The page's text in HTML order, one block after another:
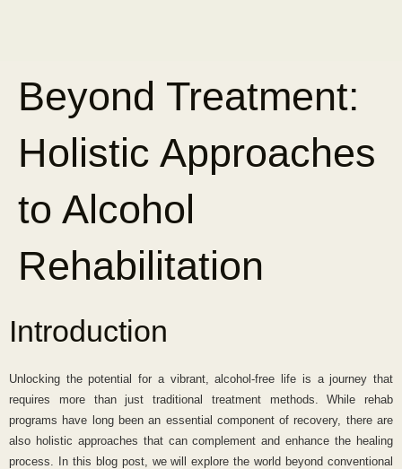
Beyond Treatment:
Holistic Approaches
to Alcohol
Rehabilitation
Introduction
Unlocking the potential for a vibrant, alcohol-free life is a journey that
requires more than just traditional treatment methods. While rehab
programs have long been an essential component of recovery, there are
also holistic approaches that can complement and enhance the healing
process. In this blog post, we will explore the world beyond conventional